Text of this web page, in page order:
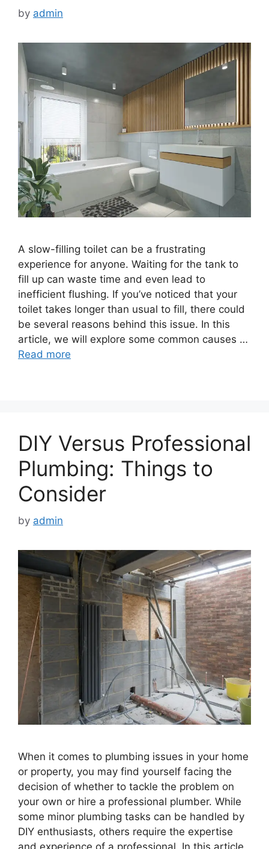
by admin
A slow-filling toilet can be a frustrating
experience for anyone. Waiting for the tank to
fill up can waste time and even lead to
inefficient flushing. If you’ve noticed that your
toilet takes longer than usual to fill, there could
be several reasons behind this issue. In this
article, we will explore some common causes …
Read more
DIY Versus Professional
Plumbing: Things to
Consider
by admin
When it comes to plumbing issues in your home
or property, you may find yourself facing the
decision of whether to tackle the problem on
your own or hire a professional plumber. While
some minor plumbing tasks can be handled by
DIY enthusiasts, others require the expertise
and experience of a professional. In this article,